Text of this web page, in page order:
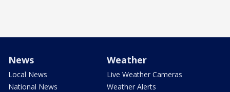
News
Local News
National News
Weather
Live Weather Cameras
Weather Alerts